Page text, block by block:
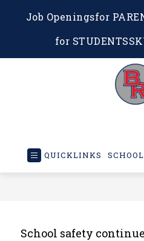
Job Openingsfor
for STUDENTS
Public
Future
QUICKLINKS
School safety